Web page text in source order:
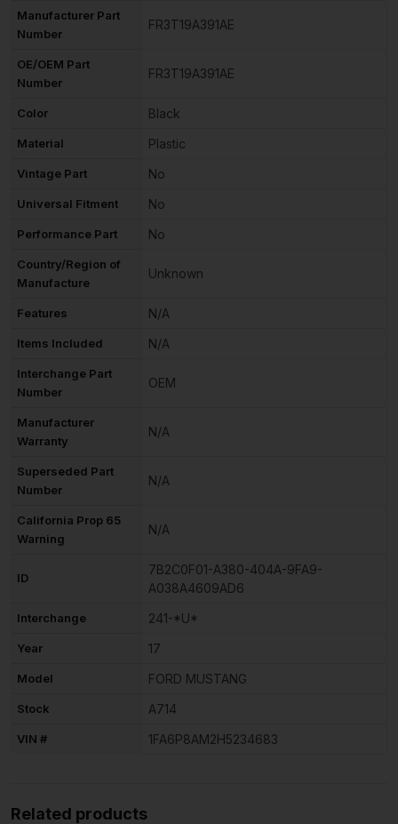
Manufacturer Part
Number
FR3T19A391AE
OE/OEM Part
Number
FR3T19A391AE
Color Black
Material Plastic
Vintage Part No
Universal Fitment No
Performance Part No
Country/Region of
Manufacture
Unknown
Features N/A
Items Included N/A
Interchange Part
Number
OEM
Manufacturer
Warranty
N/A
Superseded Part
Number
N/A
California Prop 65
Warning
N/A
ID
7B2C0F01-A380-404A-9FA9-
A038A4609AD6
Interchange 241-*U*
Year 17
Model FORD MUSTANG
Stock A714
VIN # 1FA6P8AM2H5234683
Related products